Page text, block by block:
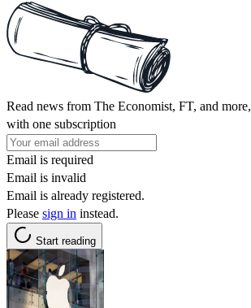
Read news from The Economist, FT, and more,
with one subscription
Email is required
Email is invalid
Email is already registered.
Please sign in instead.
Start reading